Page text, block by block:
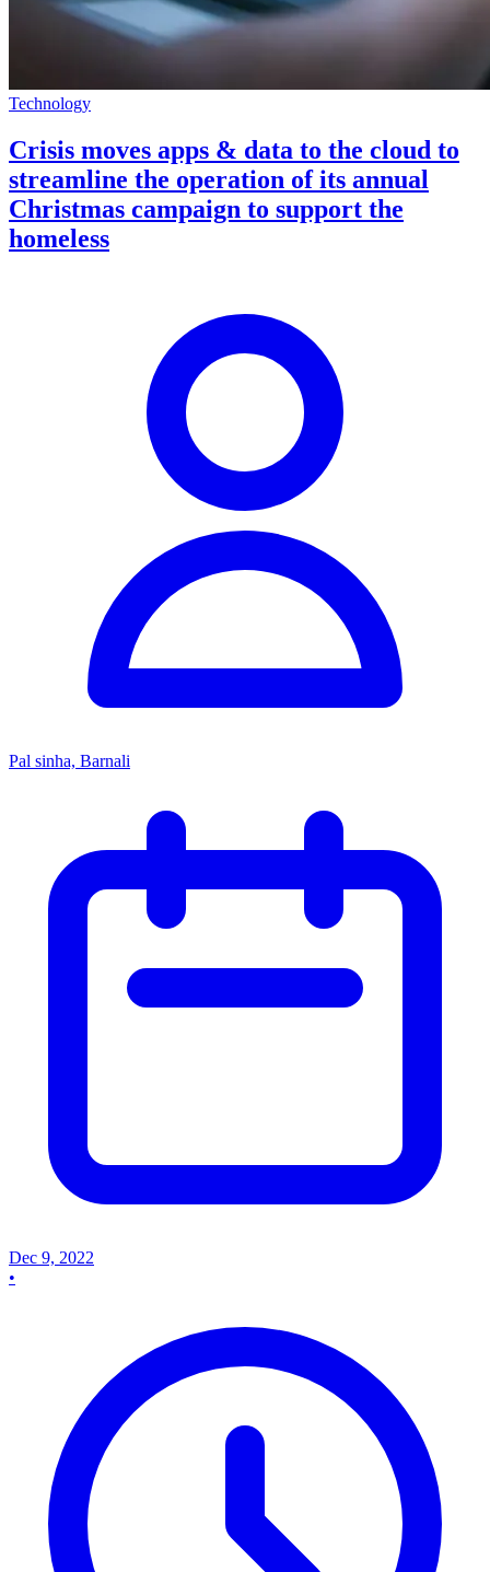
Technology
Crisis moves apps & data to the cloud to
streamline the operation of its annual
Christmas campaign to support the
homeless
Pal sinha, Barnali
Dec 9, 2022
•